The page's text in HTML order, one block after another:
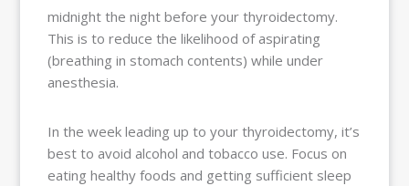
midnight the night before your thyroidectomy.
This is to reduce the likelihood of aspirating
(breathing in stomach contents) while under
anesthesia.
In the week leading up to your thyroidectomy, it’s
best to avoid alcohol and tobacco use. Focus on
eating healthy foods and getting sufficient sleep